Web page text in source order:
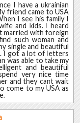
I have a ukrainian
friend came to USA
I see his family I
and kids. I heard
married with foreign
such woman and
single and beautiful
I got a lot of letters
was able to take my
and beautiful
very nice time
and they cant wait
come to my USA as